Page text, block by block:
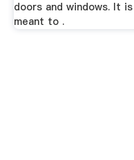
doors and windows. It is
meant to .